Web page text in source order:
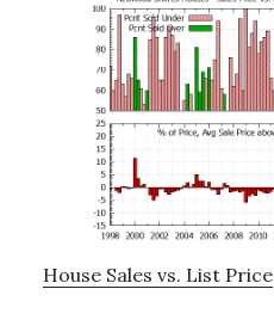
House Sales vs. List Price